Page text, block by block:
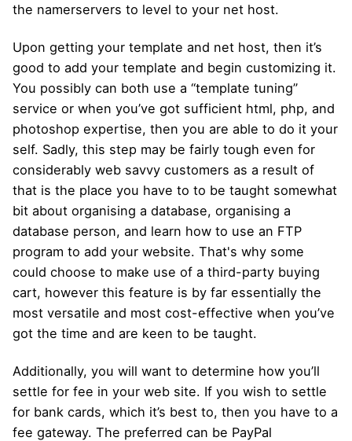
the namerservers to level to your net host.
Upon getting your template and net host, then it’s
good to add your template and begin customizing it.
You possibly can both use a “template tuning”
service or when you’ve got sufficient html, php, and
photoshop expertise, then you are able to do it your
self. Sadly, this step may be fairly tough even for
considerably web savvy customers as a result of
that is the place you have to to be taught somewhat
bit about organising a database, organising a
database person, and learn how to use an FTP
program to add your website. That's why some
could choose to make use of a third-party buying
cart, however this feature is by far essentially the
most versatile and most cost-effective when you’ve
got the time and are keen to be taught.
Additionally, you will want to determine how you’ll
settle for fee in your web site. If you wish to settle
for bank cards, which it’s best to, then you have to a
fee gateway. The preferred can be PayPal